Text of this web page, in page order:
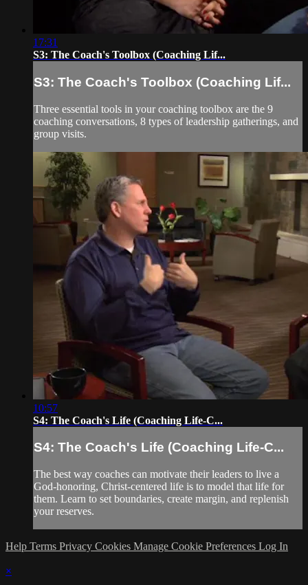
17:31
S3: The Coach's Toolbox (Coaching Lif...
S3: The Coach's Toolbox (Coaching Lif...
Three essential tools in your coaching toolbox are the 9
coaching conversations, 8 types of leadership gatherings, and
group visits.
10:57
S4: The Coach's Life (Coaching Life-C...
S4: The Coach's Life (Coaching Life-C...
The best way coaches can motivate their leaders to live a
God-honoring, Christ-centered life is to model that life for
them. Learn to set boundaries, create margin, and replenish
your reserves.
Help Terms Privacy Cookies Manage Cookie Preferences Log In
×